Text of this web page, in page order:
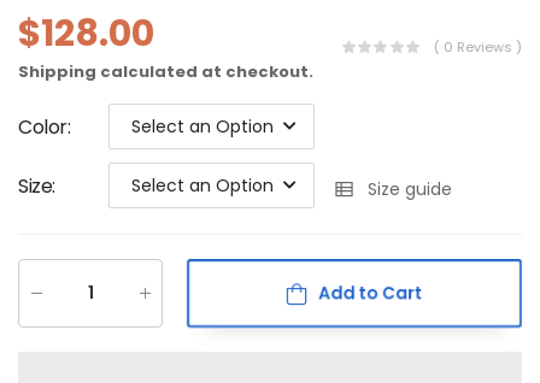
$128.00
Shipping calculated at checkout.
( 0 Reviews )
Color: Select an Option
Size: Select an Option Size guide
Add to Cart